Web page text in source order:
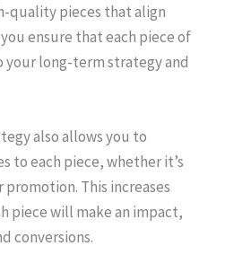
quality pieces that align
ensure that each piece of
long-term strategy and
also allows you to
to each piece, whether it’s
promotion. This increases
piece will make an impact,
conversions.